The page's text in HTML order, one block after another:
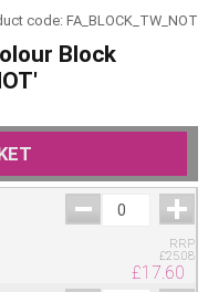
code:FA_BLOCK_TW_NOT
Block
RRP
£25.08
£17.60